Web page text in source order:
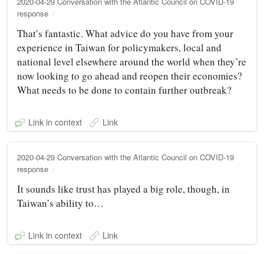
response
That’s fantastic. What advice do you have from your
experience in Taiwan for policymakers, local and
national level elsewhere around the world when they’re
now looking to go ahead and reopen their economies?
What needs to be done to contain further outbreak?
Link in context Link
2020-04-29 Conversation with the Atlantic Council on COVID-19
response
It sounds like trust has played a big role, though, in
Taiwan’s ability to…
Link in context Link